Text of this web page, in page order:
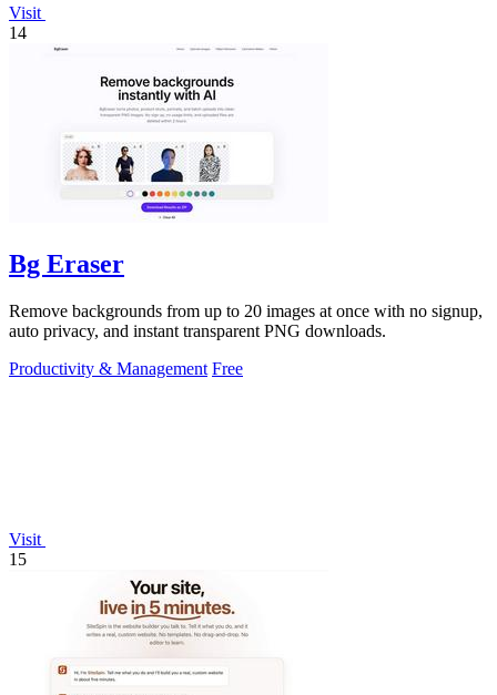
Visit
14
Bg Eraser
Remove backgrounds from up to 20 images at once with no signup,
auto privacy, and instant transparent PNG downloads.
Productivity & Management Free
Visit
15